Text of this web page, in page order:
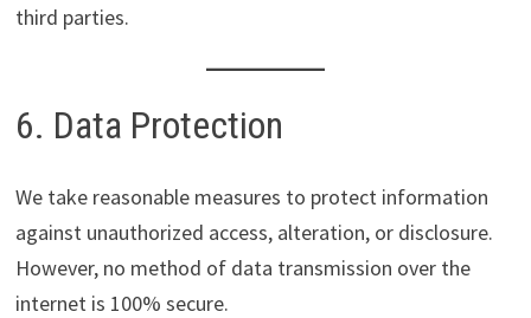
third parties.
6. Data Protection
We take reasonable measures to protect information
against unauthorized access, alteration, or disclosure.
However, no method of data transmission over the
internet is 100% secure.